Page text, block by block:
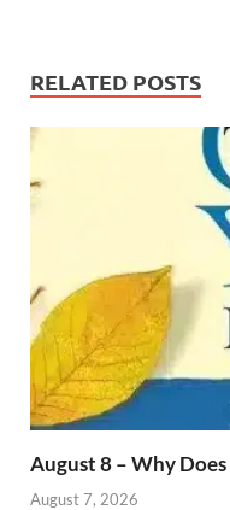
RELATED POSTS
August 8 – Why
August 7, 2026